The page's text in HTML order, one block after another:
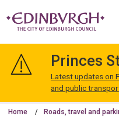
Edinburgh
Princes
Latest updates on
and public
Home Roads, travel and